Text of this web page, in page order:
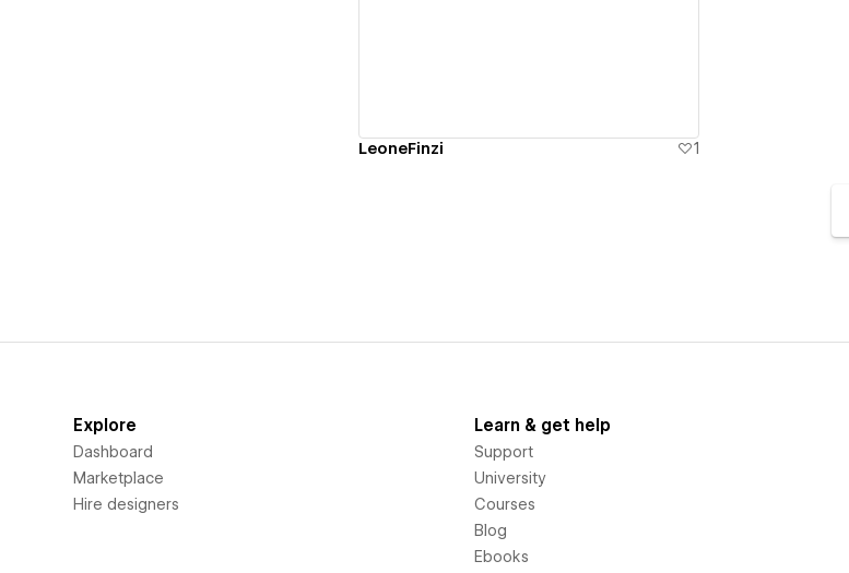
LeoneFinzi 1
Explore
Dashboard
Marketplace
Hire designers
Learn & get help
Support
University
Courses
Blog
Ebooks